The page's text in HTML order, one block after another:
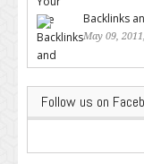
Backlinks
May 09, 2011,
Follow us on